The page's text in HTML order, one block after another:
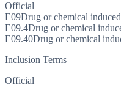
Official
E09Drug or chemical
E09.4Drug or chemical
E09.40Drug or chemical
Inclusion Terms
Official